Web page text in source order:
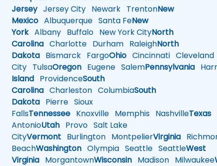
JerseyJersey City Newark TrentonNew
Mexico Albuquerque Santa FeNew
YorkAlbany Buffalo New York CityNorth
Carolina Charlotte Durham RaleighNorth
Dakota Bismarck FargoOhio Cincinnati Cleveland
City TulsaOregon Eugene SalemPennsylvania
Island ProvidenceSouth
Carolina Charleston ColumbiaSouth
Dakota Pierre Sioux
FallsTennessee Knoxville Memphis NashvilleTexas
AntonioUtah Provo Salt Lake
CityVermont Burlington MontpelierVirginia
BeachWashington Olympia Seattle SeattleWest
Virginia MorgantownWisconsin Madison Milwaukee